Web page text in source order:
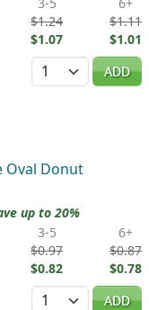
$1.24
$1.07
$1.11
$1.01
Quantity
ADD
Oval Donut
up to 20%
3-5
$0.97
$0.82
6+
$0.87
$0.78
Quantity
ADD